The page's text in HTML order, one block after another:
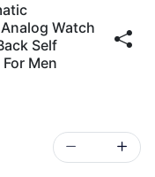
Watch
Self
Men